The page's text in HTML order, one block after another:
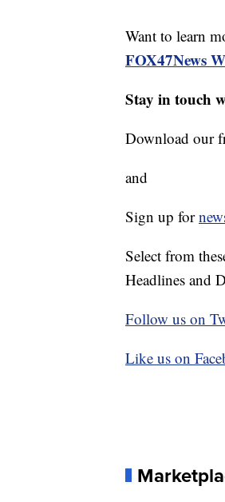
Want to learn
FOX47News
Stay in touch
Download our
and
Sign up for
Select from
Headlines and
Follow us on
Like us on